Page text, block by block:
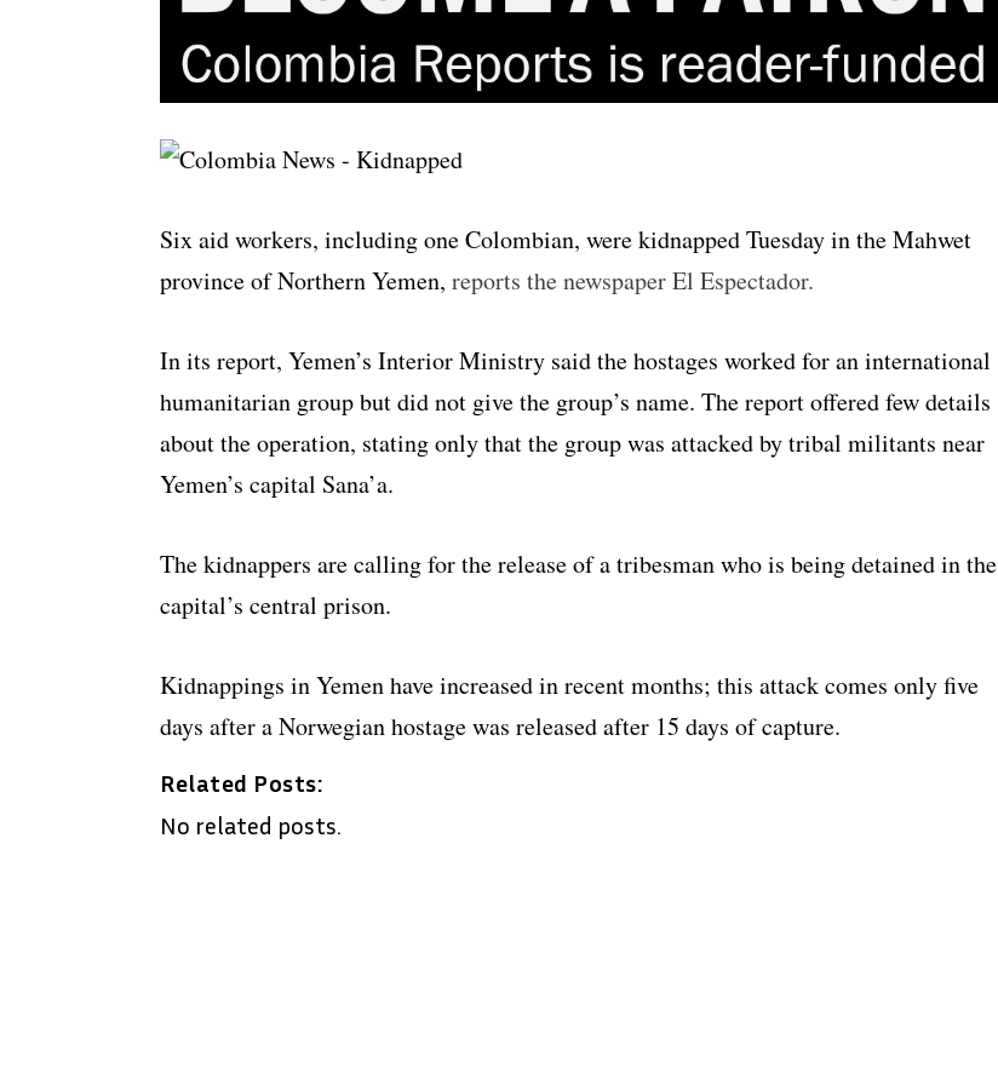
Six aid workers, including one Colombian, were kidnapped Tuesday in the Mahwet
province of Northern Yemen, reports the newspaper El Espectador.
In its report, Yemen’s Interior Ministry said the hostages worked for an international
humanitarian group but did not give the group’s name. The report offered few details
about the operation, stating only that the group was attacked by tribal militants near
Yemen’s capital Sana’a.
The kidnappers are calling for the release of a tribesman who is being detained in the
capital’s central prison.
Kidnappings in Yemen have increased in recent months; this attack comes only five
days after a Norwegian hostage was released after 15 days of capture.
Related Posts:
No related posts.